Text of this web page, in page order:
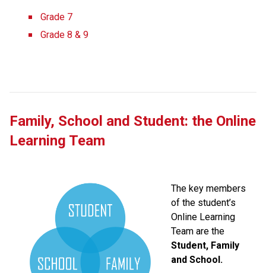
Grade 7
Grade 8 & 9
Family, School and Student: the Online
Learning Team
The key members
of the student’s
Online Learning
Student, Family
and School.